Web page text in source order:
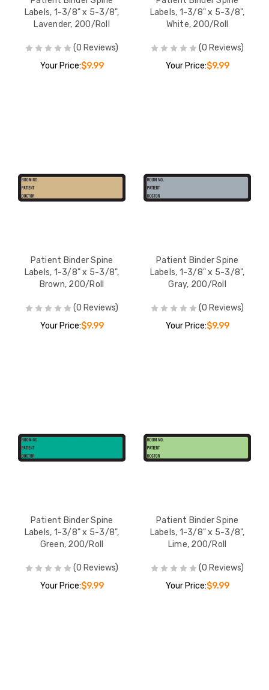
Labels, 1-3/8" x 5-3/8",
Lavender, 200/Roll
(0 Reviews)
Your Price:$9.99
Labels, 1-3/8" x 5-3/8",
White, 200/Roll
(0 Reviews)
Your Price:$9.99
Patient Binder Spine
Labels, 1-3/8" x 5-3/8",
Brown, 200/Roll
(0 Reviews)
Your Price:$9.99
Patient Binder Spine
Labels, 1-3/8" x 5-3/8",
Gray, 200/Roll
(0 Reviews)
Your Price:$9.99
Patient Binder Spine
Labels, 1-3/8" x 5-3/8",
Green, 200/Roll
(0 Reviews)
Your Price:$9.99
Patient Binder Spine
Labels, 1-3/8" x 5-3/8",
Lime, 200/Roll
(0 Reviews)
Your Price:$9.99